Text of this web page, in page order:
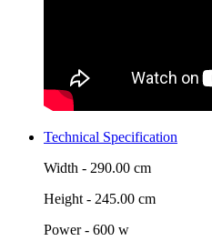
Technical Specification
Width - 290.00 cm
Height - 245.00 cm
Power - 600 w